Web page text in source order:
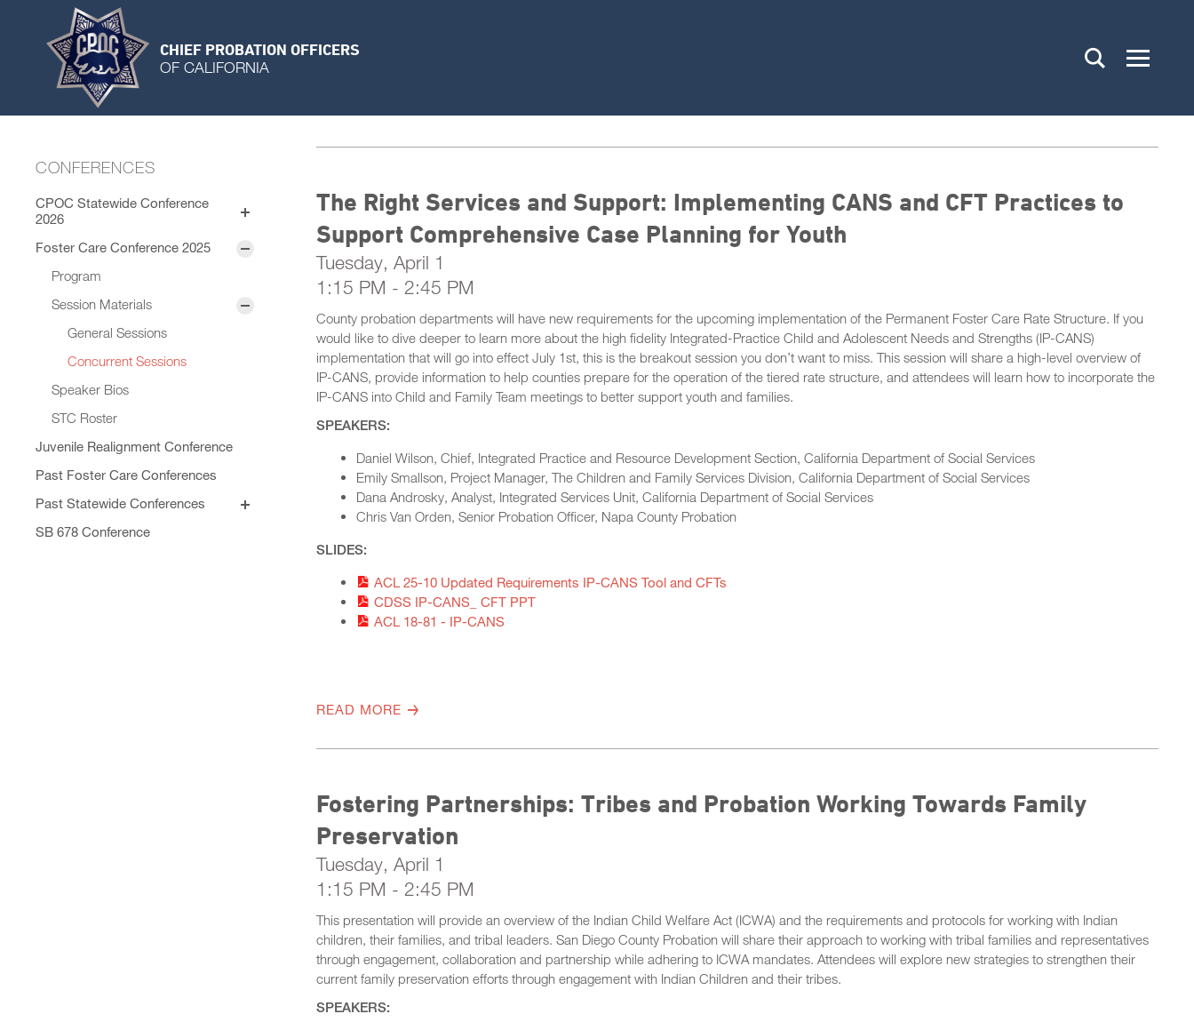
CHIEF PROBATION OFFICERS
OF CALIFORNIA
CONFERENCES
CPOC Statewide Conference
2026
Exhibitors
Sponsors
Foster Care Conference 2025
Program
Session Materials
General Sessions
Concurrent Sessions
Speaker Bios
STC Roster
Juvenile Realignment Conference
Past Foster Care Conferences
Past Statewide Conferences
2025 Statewide Conference
Conference Agenda
2024 Statewide Conference
SB 678 Conference
The Right Services and Support: Implementing CANS and CFT Practices to
Support Comprehensive Case Planning for Youth
Tuesday, April 1
1:15 PM - 2:45 PM
County probation departments will have new requirements for the upcoming implementation of the Permanent Foster Care Rate Structure. If you
would like to dive deeper to learn more about the high fidelity Integrated-Practice Child and Adolescent Needs and Strengths (IP-CANS)
implementation that will go into effect July 1st, this is the breakout session you don’t want to miss. This session will share a high-level overview of
IP-CANS, provide information to help counties prepare for the operation of the tiered rate structure, and attendees will learn how to incorporate the
IP-CANS into Child and Family Team meetings to better support youth and families.
SPEAKERS:
Daniel Wilson, Chief, Integrated Practice and Resource Development Section, California Department of Social Services
Emily Smallson, Project Manager, The Children and Family Services Division, California Department of Social Services
Dana Androsky, Analyst, Integrated Services Unit, California Department of Social Services
Chris Van Orden, Senior Probation Officer, Napa County Probation
SLIDES:
ACL 25-10 Updated Requirements IP-CANS Tool and CFTs
CDSS IP-CANS_ CFT PPT
ACL 18-81 - IP-CANS
READ MORE
Fostering Partnerships: Tribes and Probation Working Towards Family
Preservation
Tuesday, April 1
1:15 PM - 2:45 PM
This presentation will provide an overview of the Indian Child Welfare Act (ICWA) and the requirements and protocols for working with Indian
children, their families, and tribal leaders. San Diego County Probation will share their approach to working with tribal families and representatives
through engagement, collaboration and partnership while adhering to ICWA mandates. Attendees will explore new strategies to strengthen their
current family preservation efforts through engagement with Indian Children and their tribes.
SPEAKERS: